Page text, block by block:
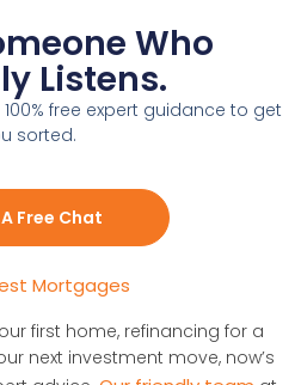
Who
Listens.
free expert guidance to get
sorted.
Free Chat
Mortgages
first home, refinancing for a
next investment move, now’s